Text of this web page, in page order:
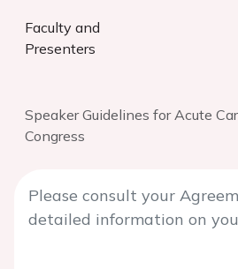
Faculty and
Presenters
Speaker Guidelines for Acute
Congress
Please consult your
detailed information on